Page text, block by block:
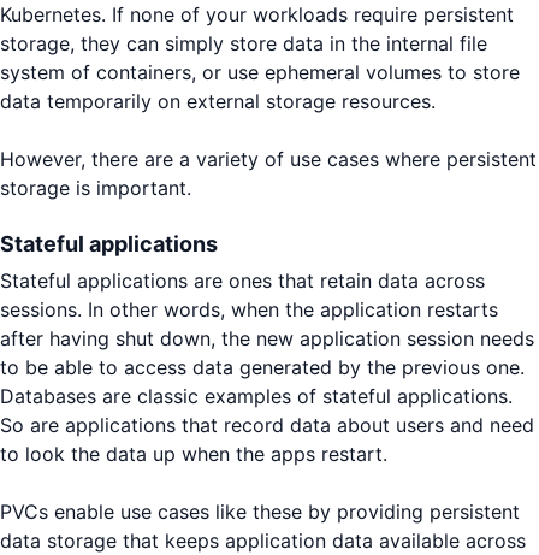
Kubernetes. If none of your workloads require persistent
storage, they can simply store data in the internal file
system of containers, or use ephemeral volumes to store
data temporarily on external storage resources.
However, there are a variety of use cases where persistent
storage is important.
Stateful applications
Stateful applications are ones that retain data across
sessions. In other words, when the application restarts
after having shut down, the new application session needs
to be able to access data generated by the previous one.
Databases are classic examples of stateful applications.
So are applications that record data about users and need
to look the data up when the apps restart.
PVCs enable use cases like these by providing persistent
data storage that keeps application data available across